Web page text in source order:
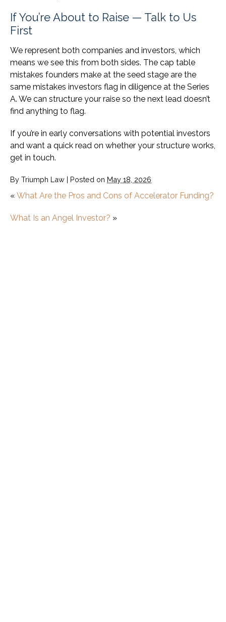
If You’re About to Raise — Talk to Us
First
We represent both companies and investors, which
means we see this from both sides. The cap table
mistakes founders make at the seed stage are the
same mistakes investors flag in diligence at the Series
A. We can structure your raise so the next lead doesn’t
find anything to flag.
If you’re in early conversations with potential investors
and want a quick read on whether your structure works,
get in touch.
By Triumph Law | Posted on May 18, 2026
« What Are the Pros and Cons of Accelerator Funding?
What Is an Angel Investor? »